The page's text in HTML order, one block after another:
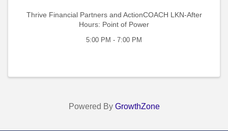
Thrive Financial Partners and ActionCOACH LKN-After
Hours: Point of Power
5:00 PM - 7:00 PM
Powered By GrowthZone